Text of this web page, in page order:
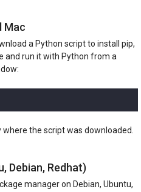
Mac
a Python script to install pip,
and run it with Python from a
the script was downloaded.
Debian, Redhat)
manager on Debian, Ubuntu,